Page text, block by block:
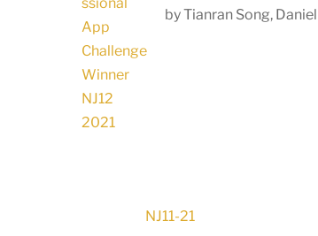
by Tianran Song,
NJ11-21